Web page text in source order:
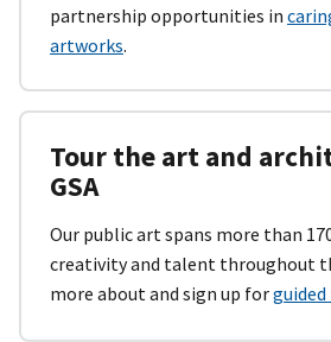
partnership opportunities in
artworks.
Tour the art and
GSA
Our public art spans more than
creativity and talent throughout
more about and sign up for